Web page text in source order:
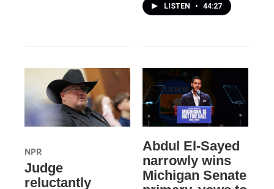
LISTEN • 44:27
NPR
Judge
reluctantly
Abdul El-Sayed
narrowly wins
Michigan Senate